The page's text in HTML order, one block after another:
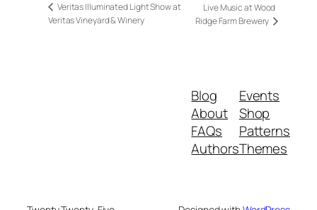
Veritas Illuminated Light Show at
Veritas Vineyard & Winery
Live Music at Wood
Ridge Farm Brewery
Blog
About
FAQs
Authors
Events
Shop
Patterns
Themes